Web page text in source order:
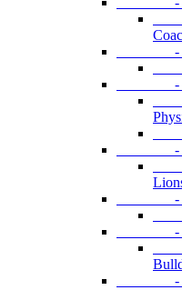
-
-
-
-
-
-
-
-
-
-
-
-
-